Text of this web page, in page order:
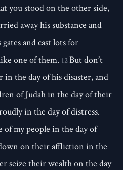
you stood on the other side,
away his substance and
and cast lots for
one of them. 12But don’t
the day of his disaster, and
of Judah in the day of their
in the day of distress.
my people in the day of
on their affliction in the
seize their wealth on the day